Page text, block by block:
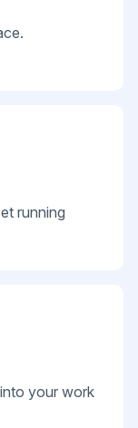
running
your work